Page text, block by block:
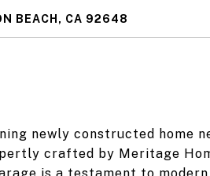
BEACH, CA 92648
newly constructed home
crafted by Meritage